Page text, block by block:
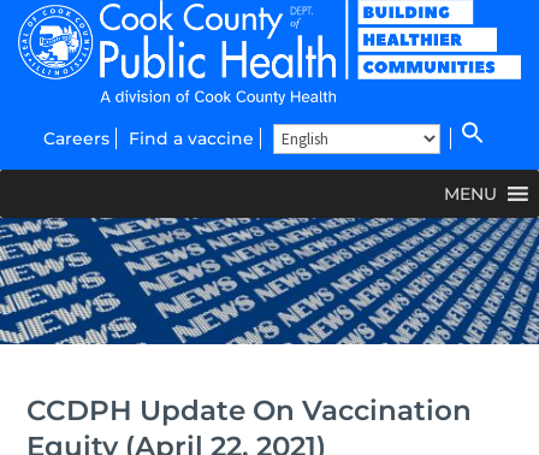
Careers Find a vaccine
MENU
CCDPH Update On Vaccination
Equity (April 22, 2021)